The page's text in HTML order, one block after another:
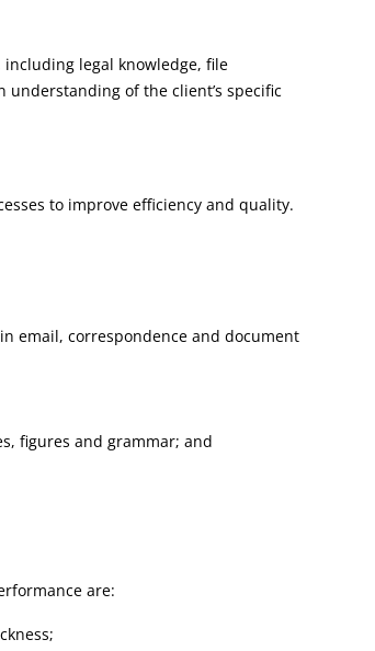
legal knowledge, file
of the client’s specific
to improve efficiency and quality.
email, correspondence and document
figures and grammar; and
are: